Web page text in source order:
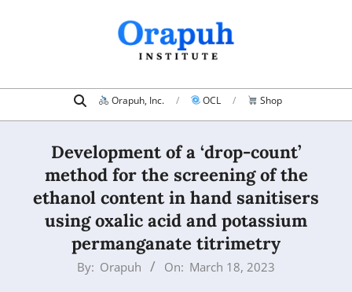
Navigation
Search Orapuh, Inc. OCL Shop
Development of a ‘drop-count’
method for the screening of the
ethanol content in hand sanitisers
using oxalic acid and potassium
permanganate titrimetry
By: Orapuh On: March 18, 2023